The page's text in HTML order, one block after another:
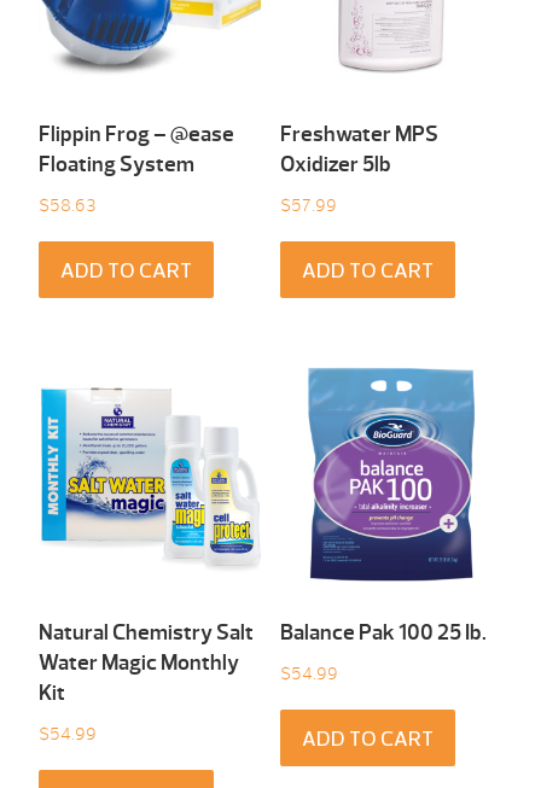
Flippin Frog – @ease
Floating System
$58.63
ADD TO CART
Freshwater MPS
Oxidizer 5lb
$57.99
ADD TO CART
Natural Chemistry Salt
Water Magic Monthly
Kit
$54.99
Balance Pak 100 25 Ib.
$54.99
ADD TO CART